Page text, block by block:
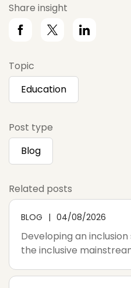
Share insight
Topic
Education
Post type
Blog
Related posts
BLOG 04/08/2026
Developing an
the inclusive